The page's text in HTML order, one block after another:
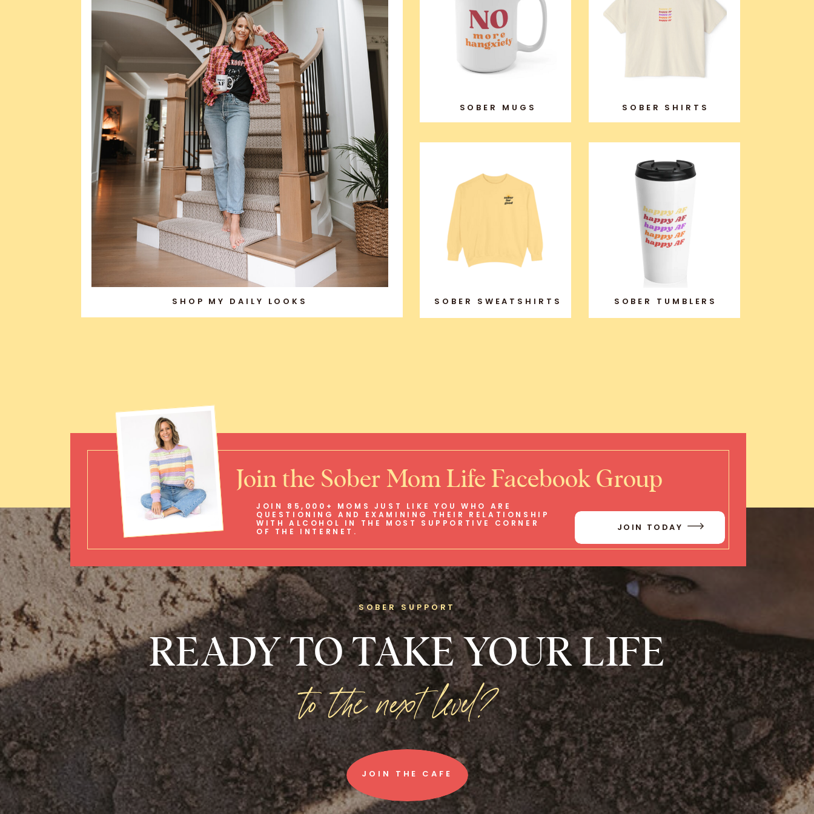
SHOP MY DAILY LOOKS
SOBER MUGS
SOBER SWEATSHIRTS
SOBER SHIRTS
SOBER TUMBLERS
Join the Sober Mom Life Facebook Group
JOIN 85,000+ MOMS JUST LIKE YOU WHO ARE
QUESTIONING AND EXAMINING THEIR RELATIONSHIP
WITH ALCOHOL IN THE MOST SUPPORTIVE CORNER
OF THE INTERNET.
JOIN TODAY
READY TO TAKE YOUR LIFE
SOBER SUPPORT
JOIN THE CAFE
to the next level?